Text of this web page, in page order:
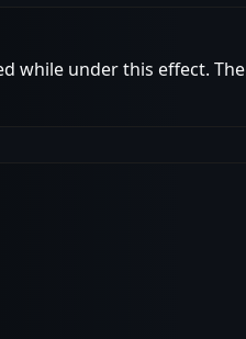
while under this effect. The